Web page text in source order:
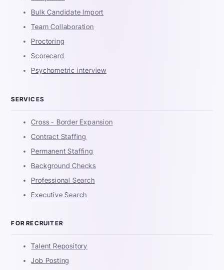
Bulk Candidate Import
Team Collaboration
Proctoring
Scorecard
Psychometric interview
SERVICES
Cross - Border Expansion
Contract Staffing
Permanent Staffing
Background Checks
Professional Search
Executive Search
FOR RECRUITER
Talent Repository
Job Posting